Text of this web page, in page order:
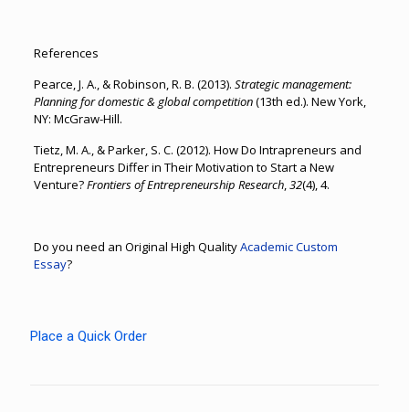
References
Pearce, J. A., & Robinson, R. B. (2013). Strategic management:
Planning for domestic & global competition(13th ed.). New York,
NY: McGraw-Hill.
Tietz, M. A., & Parker, S. C. (2012). How Do Intrapreneurs and
Entrepreneurs Differ in Their Motivation to Start a New
Venture?Frontiers of Entrepreneurship Research,32(4), 4.
Do you need an Original High QualityAcademic Custom
Essay?
Place a Quick Order